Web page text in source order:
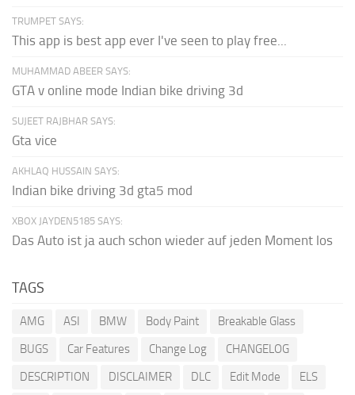
TRUMPET SAYS:
This app is best app ever I've seen to play free...
MUHAMMAD ABEER SAYS:
GTA v online mode Indian bike driving 3d
SUJEET RAJBHAR SAYS:
Gta vice
AKHLAQ HUSSAIN SAYS:
Indian bike driving 3d gta5 mod
XBOX JAYDEN5185 SAYS:
Das Auto ist ja auch schon wieder auf jeden Moment los
TAGS
AMG ASI BMW Body Paint
Breakable Glass
BUGS
Car Features Change Log
CHANGELOG
DESCRIPTION
DISCLAIMER DLC Edit Mode
ELS